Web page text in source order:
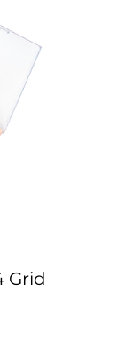
Grid